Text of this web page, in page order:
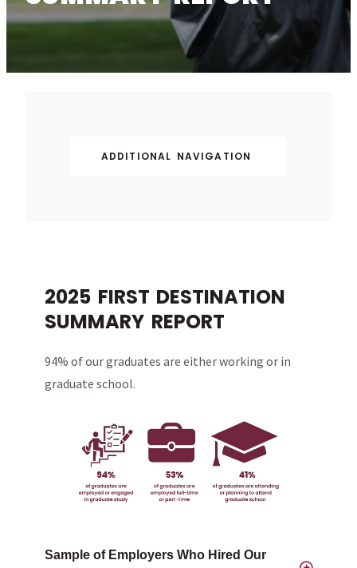
ADDITIONAL NAVIGATION
2025 FIRST DESTINATION
SUMMARY REPORT
94% of our graduates are either working or in
graduate school.
Sample of Employers Who Hired Our